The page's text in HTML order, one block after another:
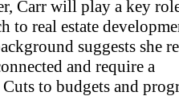
Carr will play a key
to real estate
suggests she
and require a
to budgets and